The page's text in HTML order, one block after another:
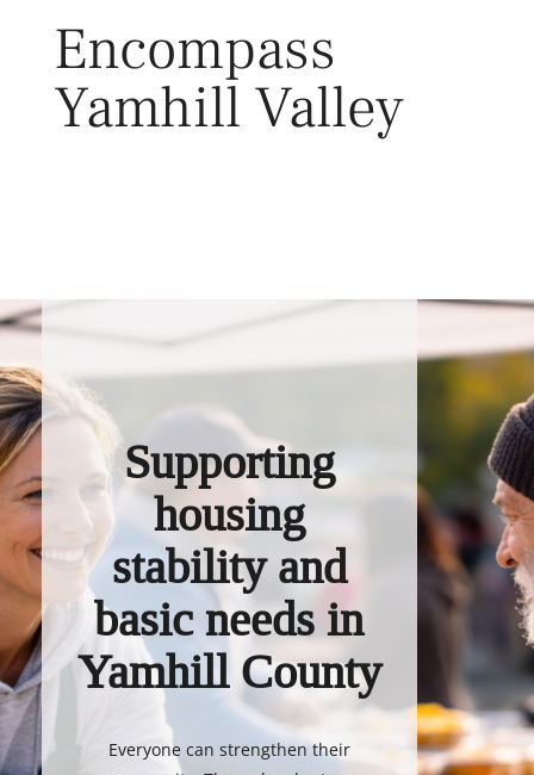
Encompass
Yamhill Valley
Supporting
housing
stability and
basic needs in
Yamhill County
Everyone can strengthen their